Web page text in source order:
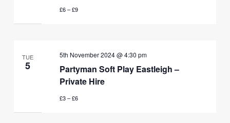
£6 – £9
TUE
5
Partyman Soft Play Eastleigh –
Private Hire
5th November 2024 @ 4:30 pm
£3 – £6